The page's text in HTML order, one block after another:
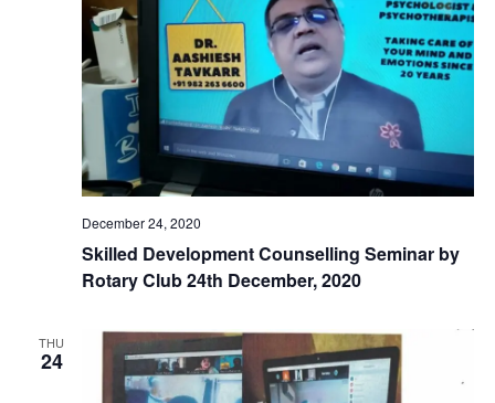
December 24, 2020
Skilled Development Counselling Seminar by
Rotary Club 24th December, 2020
THU
24